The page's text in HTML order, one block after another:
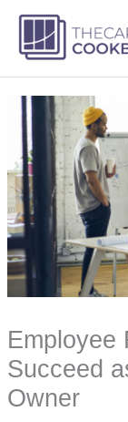
content
Employee
Succeed
Owner